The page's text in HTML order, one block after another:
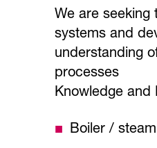
We are seeking
systems and
understanding
processes
Knowledge and
Boiler /